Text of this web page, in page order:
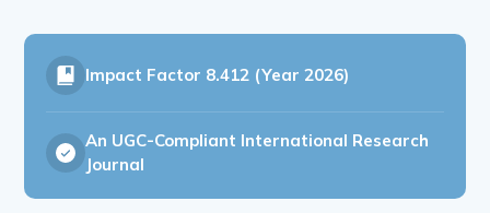
Impact Factor 8.412 (Year 2026)
An UGC-Compliant International Research
Journal